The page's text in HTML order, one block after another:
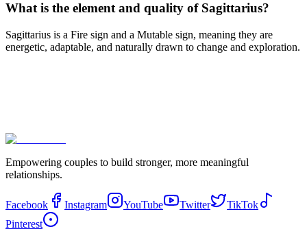
What is the element and quality of Sagittarius?
Sagittarius is a Fire sign and a Mutable sign, meaning they are
energetic, adaptable, and naturally drawn to change and exploration.
Empowering couples to build stronger, more meaningful
relationships.
Facebook Instagram YouTube Twitter
TikTok
Pinterest